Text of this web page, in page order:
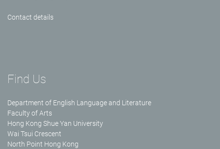
Contact details
Find Us
Department of English Language and Literature
Faculty of Arts
Hong Kong Shue Yan University
Wai Tsui Crescent
North Point Hong Kong